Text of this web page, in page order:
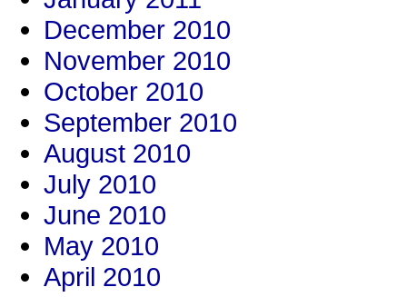
December 2010
November 2010
October 2010
September 2010
August 2010
July 2010
June 2010
May 2010
April 2010